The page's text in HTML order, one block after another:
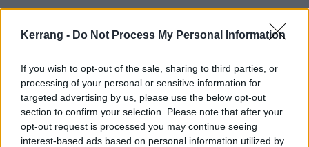
Kerrang - Do Not Process My Personal Information
If you wish to opt-out of the sale, sharing to third parties, or
processing of your personal or sensitive information for
targeted advertising by us, please use the below opt-out
section to confirm your selection. Please note that after your
opt-out request is processed you may continue seeing
interest-based ads based on personal information utilized by
Isle Of Wight quartet Coach Party have been finetuning their
album Caramel will take them on a one-way trip to alt.rock
glory…
FIND US ON